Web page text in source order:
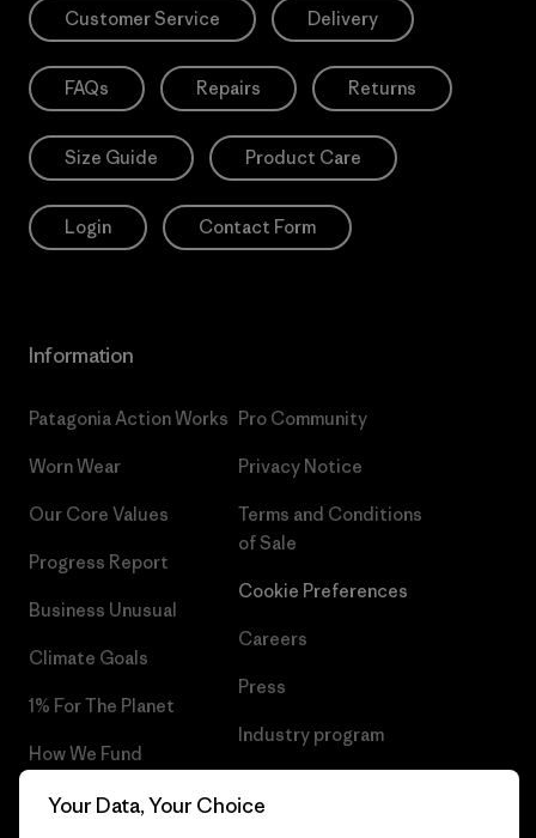
Customer Service Delivery
FAQs Repairs Returns
Size Guide Product Care
Login Contact Form
Information
Patagonia Action Works
Worn Wear
Our Core Values
Progress Report
Business Unusual
Climate Goals
1% For The Planet
How We Fund
Gift Cards
Pro Community
Privacy Notice
Terms and Conditions
of Sale
Cookie Preferences
Careers
Press
Industry program
Your Data, Your Choice